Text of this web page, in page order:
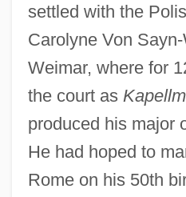
settled with the
Carolyne Von
Weimar, where for
the court as
produced his major
He had hoped to
Rome on his 50th